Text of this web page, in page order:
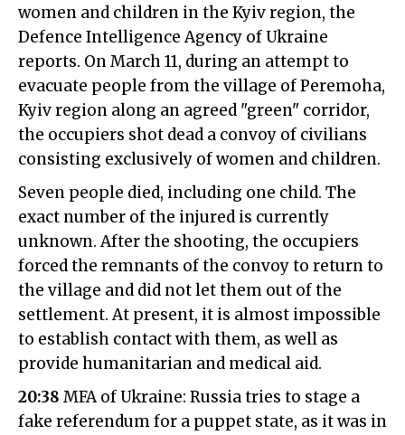
women and children in the Kyiv region, the
Defence Intelligence Agency of Ukraine
reports. On March 11, during an attempt to
evacuate people from the village of Peremoha,
Kyiv region along an agreed "green" corridor,
the occupiers shot dead a convoy of civilians
consisting exclusively of women and children.
Seven people died, including one child. The
exact number of the injured is currently
unknown. After the shooting, the occupiers
forced the remnants of the convoy to return to
the village and did not let them out of the
settlement. At present, it is almost impossible
to establish contact with them, as well as
provide humanitarian and medical aid.
20:38 MFA of Ukraine: Russia tries to stage a
fake referendum for a puppet state, as it was in